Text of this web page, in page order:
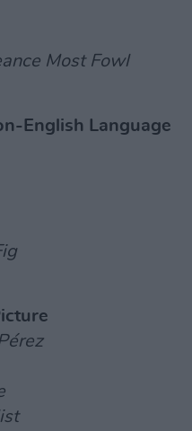
Most Fowl
English Language